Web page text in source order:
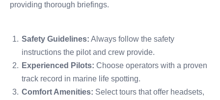
providing thorough briefings.
Safety Guidelines: Always follow the safety
instructions the pilot and crew provide.
Experienced Pilots: Choose operators with a proven
track record in marine life spotting.
Comfort Amenities: Select tours that offer headsets,